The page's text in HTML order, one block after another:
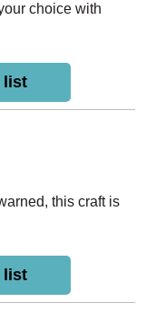
choice with
list
this craft is
list